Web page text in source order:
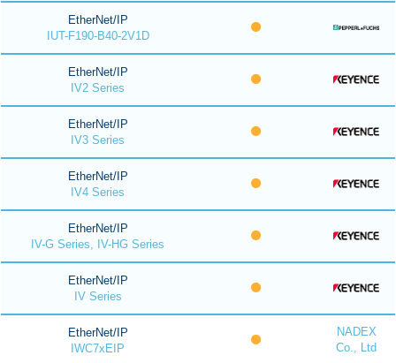
EtherNet/IP
IUT-F190-B40-2V1D
EtherNet/IP
IV2 Series
EtherNet/IP
IV3 Series
EtherNet/IP
IV4 Series
EtherNet/IP
IV-G Series, IV-HG Series
EtherNet/IP
IV Series
EtherNet/IP
IWC7xEIP
NADEX
Co., Ltd